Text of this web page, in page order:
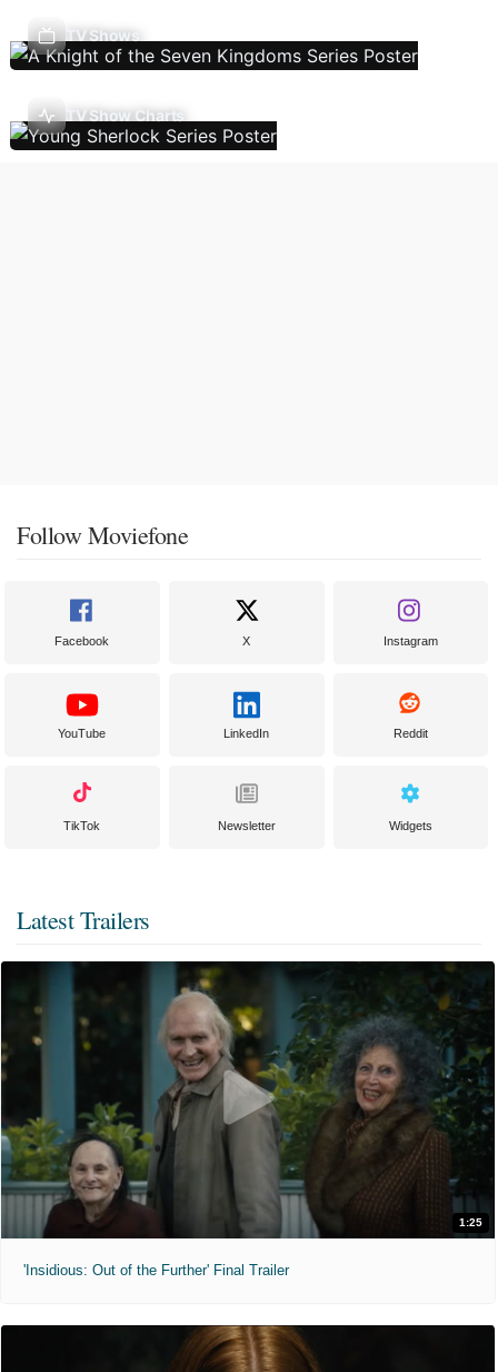
TV Shows
TV Show Charts
Follow Moviefone
Facebook X Instagram
YouTube LinkedIn Reddit
TikTok Newsletter Widgets
Latest Trailers
1:25
'Insidious: Out of the Further' Final Trailer